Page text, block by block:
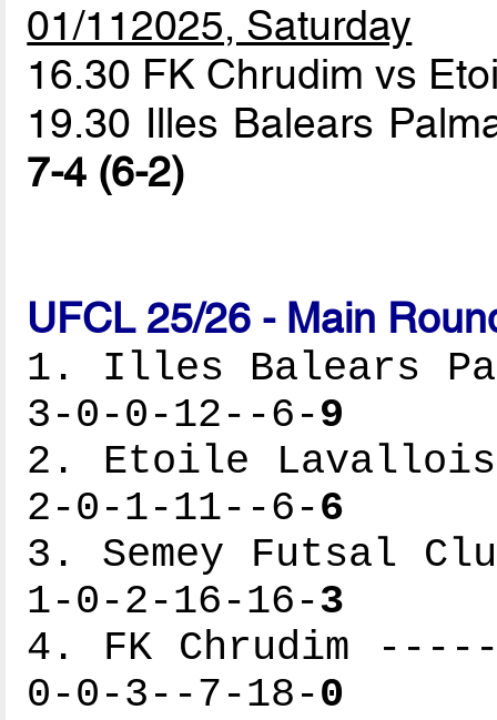
01/112025, Saturday
16.30 FK Chrudim vs
19.30 Illes Balears
7-4 (6-2)
UFCL 25/26 - Main
1. Illes Balears
3-0-0-12--6-9
2. Etoile
2-0-1-11--6-6
3. Semey Futsal
1-0-2-16-16-3
4. FK Chrudim
0-0-3--7-18-0